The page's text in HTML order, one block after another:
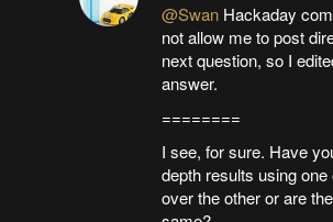
@Swan Hackaday
not allow me to post
next question, so I
answer.
========
I see, for sure. Have
depth results using
over the other or are